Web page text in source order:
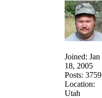
Joined: Jan
18, 2005
Posts: 3759
Location:
Utah